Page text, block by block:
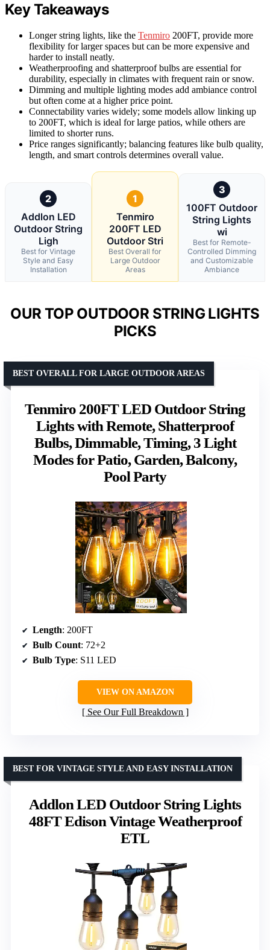
Key Takeaways
Longer string lights, like the Tenmiro 200FT, provide more
flexibility for larger spaces but can be more expensive and
harder to install neatly.
Weatherproofing and shatterproof bulbs are essential for
durability, especially in climates with frequent rain or snow.
Dimming and multiple lighting modes add ambiance control
but often come at a higher price point.
Connectability varies widely; some models allow linking up
to 200FT, which is ideal for large patios, while others are
limited to shorter runs.
Price ranges significantly; balancing features like bulb quality,
length, and smart controls determines overall value.
2
Addlon LED
Outdoor String
Ligh
Best for Vintage
Style and Easy
Installation
1
Tenmiro
200FT LED
Outdoor Stri
Best Overall for
Large Outdoor
Areas
3
100FT Outdoor
String Lights
wi
Best for Remote-
Controlled Dimming
and Customizable
Ambiance
OUR TOP OUTDOOR STRING LIGHTS
PICKS
Tenmiro 200FT LED Outdoor String
Lights with Remote, Shatterproof
Bulbs, Dimmable, Timing, 3 Light
Modes for Patio, Garden, Balcony,
Pool Party
BEST OVERALL FOR LARGE OUTDOOR AREAS
Length: 200FT
Bulb Count: 72+2
Bulb Type: S11 LED
VIEW ON AMAZON
See Our Full Breakdown
Addlon LED Outdoor String Lights
48FT Edison Vintage Weatherproof
ETL
BEST FOR VINTAGE STYLE AND EASY INSTALLATION